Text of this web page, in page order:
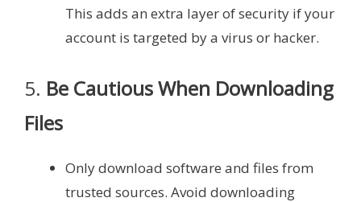
This adds an extra layer of security if your
account is targeted by a virus or hacker.
5. Be Cautious When Downloading
Files
Only download software and files from
trusted sources. Avoid downloading